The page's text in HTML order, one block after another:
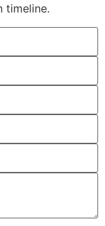
timeline.